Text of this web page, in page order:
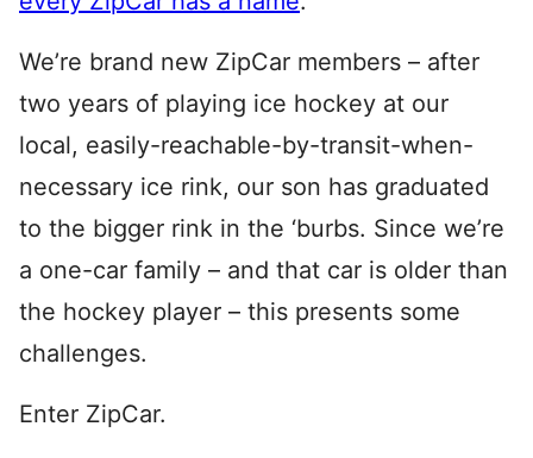
We’re brand new ZipCar members – after
two years of playing ice hockey at our
local, easily-reachable-by-transit-when-
necessary ice rink, our son has graduated
to the bigger rink in the ‘burbs. Since we’re
a one-car family – and that car is older than
the hockey player – this presents some
challenges.
Enter ZipCar.